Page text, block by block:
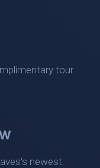
tour
newest